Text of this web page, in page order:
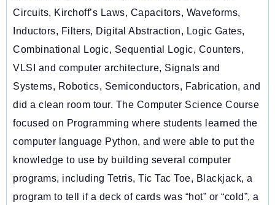
Circuits, Kirchoff’s Laws, Capacitors, Waveforms,
Inductors, Filters, Digital Abstraction, Logic Gates,
Combinational Logic, Sequential Logic, Counters,
VLSI and computer architecture, Signals and
Systems, Robotics, Semiconductors, Fabrication, and
did a clean room tour. The Computer Science Course
focused on Programming where students learned the
computer language Python, and were able to put the
knowledge to use by building several computer
programs, including Tetris, Tic Tac Toe, Blackjack, a
program to tell if a deck of cards was “hot” or “cold”, a